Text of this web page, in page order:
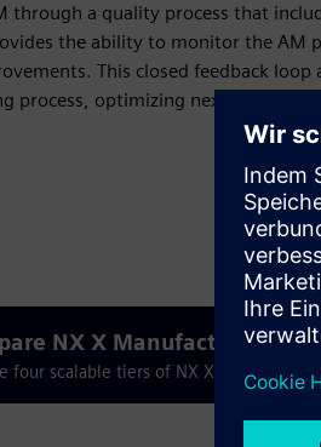
through a quality process that
the ability to monitor the AM
This closed feedback
process, optimizing next-
NX X Manufacturing
four scalable tiers of NX X